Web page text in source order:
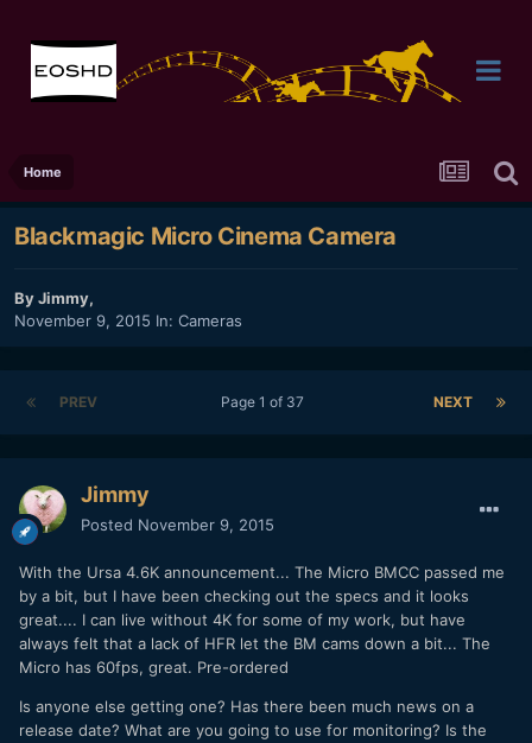
Home
Blackmagic Micro Cinema Camera
ByJimmy,
November 9, 2015 In: Cameras
PREV NEXT
Page 1 of 37
Jimmy
Posted November 9, 2015
With the Ursa 4.6K announcement... The Micro BMCC passed me
by a bit, but I have been checking out the specs and it looks
great.... I can live without 4K for some of my work, but have
always felt that a lack of HFR let the BM cams down a bit... The
Micro has 60fps, great. Pre-ordered
Is anyone else getting one? Has there been much news on a
release date? What are you going to use for monitoring? Is the